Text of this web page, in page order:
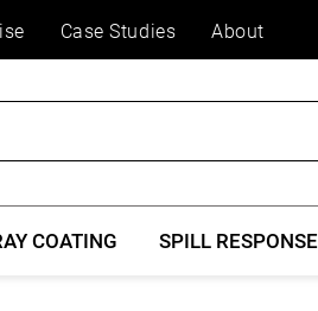
Case Studies About
COATING SPILL RESPONSE